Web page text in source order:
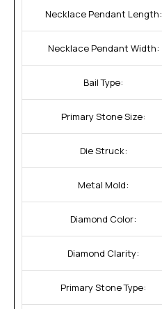
Necklace Pendant Length:
Necklace Pendant Width:
Bail Type:
Primary Stone Size:
Die Struck:
Metal Mold:
Diamond Color:
Diamond Clarity:
Primary Stone Type: